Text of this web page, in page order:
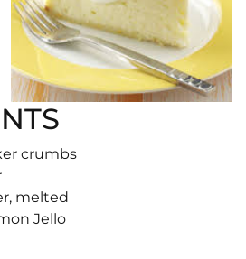
crumbs
melted
Jello